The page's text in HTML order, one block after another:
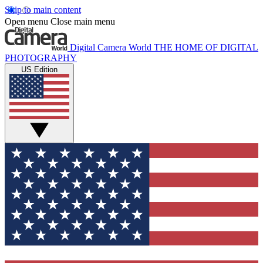
Skip to main content
Open menu Close main menu
Digital Camera World THE HOME OF DIGITAL
PHOTOGRAPHY
US Edition